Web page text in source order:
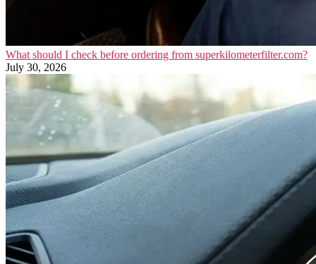
What should I check before ordering from superkilometerfilter.com?
July 30, 2026